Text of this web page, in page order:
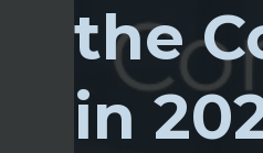
the
in